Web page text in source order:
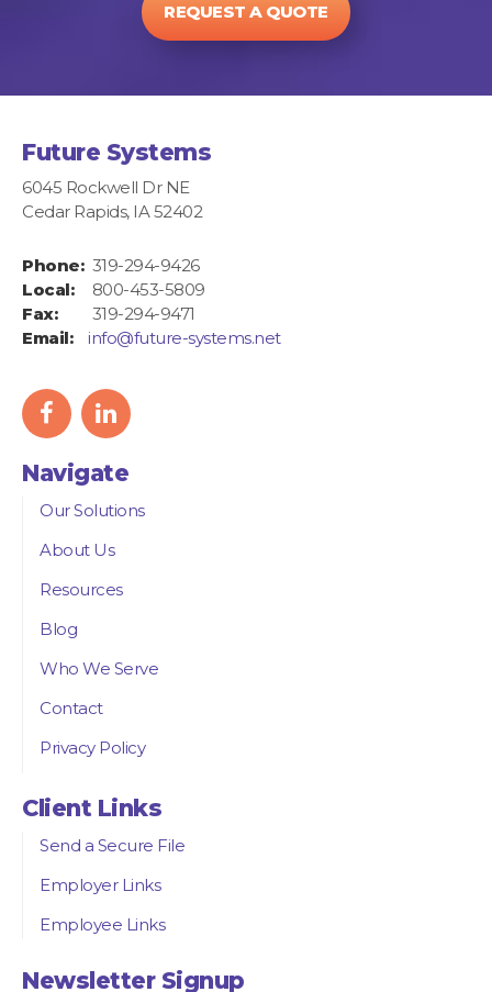
REQUEST A QUOTE
Future Systems
6045 Rockwell Dr NE
Cedar Rapids, IA 52402
Phone: 319-294-9426
Local:
800-453-5809
Fax:
319-294-9471
Email:
info@future-systems.net
facebook
icon
linkedIn
icon
Navigate
Our Solutions
About Us
Resources
Blog
Who We Serve
Contact
Privacy Policy
Client Links
Send a Secure File
Employer Links
Employee Links
Newsletter Signup